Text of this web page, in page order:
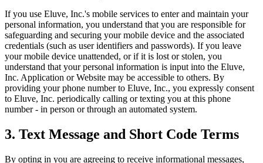
If you use Eluve, Inc.'s mobile services to enter and maintain your
personal information, you understand that you are responsible for
safeguarding and securing your mobile device and the associated
credentials (such as user identifiers and passwords). If you leave
your mobile device unattended, or if it is lost or stolen, you
understand that your personal information is input into the Eluve,
Inc. Application or Website may be accessible to others. By
providing your phone number to Eluve, Inc., you expressly consent
to Eluve, Inc. periodically calling or texting you at this phone
number - in person or through an automated system.
3. Text Message and Short Code Terms
By opting in you are agreeing to receive informational messages,